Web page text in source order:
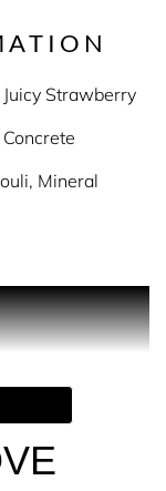
Strawberry
Mineral
yummiest